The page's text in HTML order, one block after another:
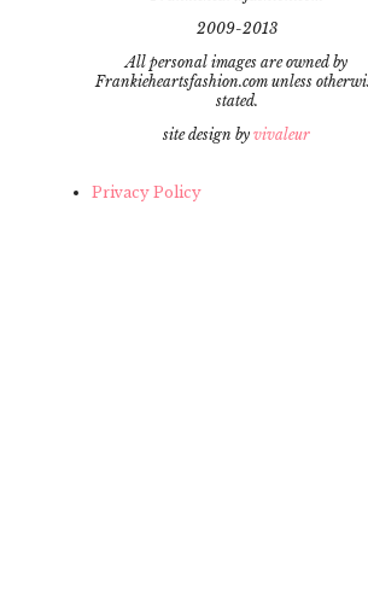
2009-2013
All personal images are owned by
Frankieheartsfashion.com unless
stated.
site design by vivaleur
Privacy Policy